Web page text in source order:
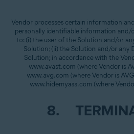
Vendor processes certain information
personally identifiable information and/
to: (i) the user of the Solution and/or
Solution; (ii) the Solution and/or any
Solution; in accordance with the
www.avast.com (where Vendor is
www.avg.com (where Vendor is
www.hidemyass.com (where
8.